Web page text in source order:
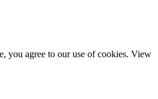
you agree to our use of cookies. View